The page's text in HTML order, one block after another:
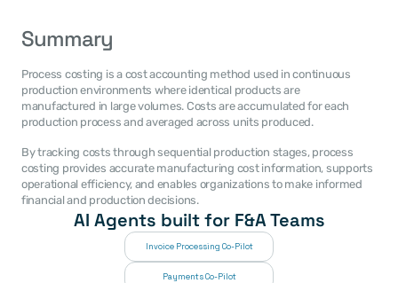
Summary
Process costing is a cost accounting method used in continuous
production environments where identical products are
manufactured in large volumes. Costs are accumulated for each
production process and averaged across units produced.
By tracking costs through sequential production stages, process
costing provides accurate manufacturing cost information, supports
operational efficiency, and enables organizations to make informed
financial and production decisions.
AI Agents built for F&A Teams
Invoice Processing Co-Pilot
Payments Co-Pilot